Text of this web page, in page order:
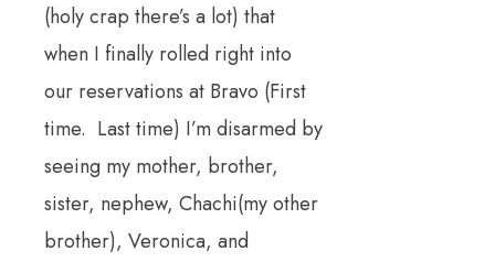
(holy crap there’s a lot) that
when I finally rolled right into
our reservations at Bravo (First
time. Last time) I’m disarmed by
seeing my mother, brother,
sister, nephew, Chachi(my other
brother), Veronica, and